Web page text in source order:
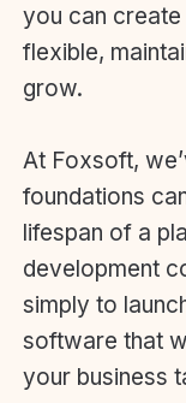
you can
flexible,
grow.
At Foxsoft,
foundations
lifespan of a
development
simply to
software that
your business